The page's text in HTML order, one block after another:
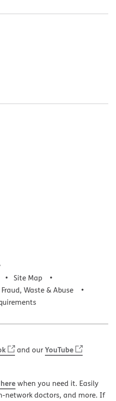
Site Map
Fraud, Waste & Abuse
and ourYouTube
when you need it. Easily
network doctors, and more. If